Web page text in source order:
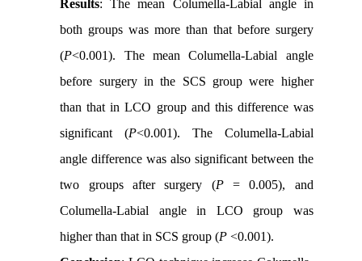
Results: The mean Columella-Labial angle in
both groups was more than that before surgery
(P<0.001). The mean Columella-Labial angle
before surgery in the SCS group were higher
than that in LCO group and this difference was
significant (P<0.001). The Columella-Labial
angle difference was also significant between the
two groups after surgery (P= 0.005), and
Columella-Labial angle in LCO group was
higher than that in SCS group (P <0.001).